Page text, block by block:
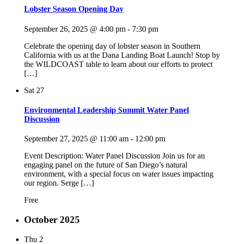
Lobster Season Opening Day
September 26, 2025 @ 4:00 pm - 7:30 pm
Celebrate the opening day of lobster season in Southern
California with us at the Dana Landing Boat Launch! Stop by
the WILDCOAST table to learn about our efforts to protect
[…]
Sat 27
Environmental Leadership Summit Water Panel
Discussion
September 27, 2025 @ 11:00 am - 12:00 pm
Event Description: Water Panel Discussion Join us for an
engaging panel on the future of San Diego’s natural
environment, with a special focus on water issues impacting
our region. Serge […]
Free
October 2025
Thu 2